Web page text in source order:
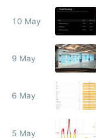
10 May
9 May
6 May
5 May